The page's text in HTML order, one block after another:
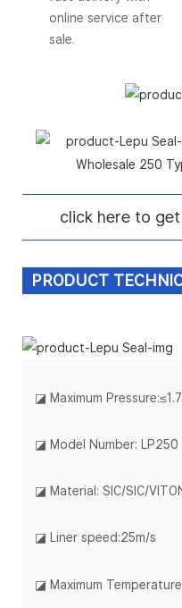
online service after
sale.
click here to get
PRODUCT
◪ Maximum Pressure:≤
◪ Model Number: LP250
◪ Material: SIC/SIC/
◪ Liner speed:25m/s
◪ Maximum